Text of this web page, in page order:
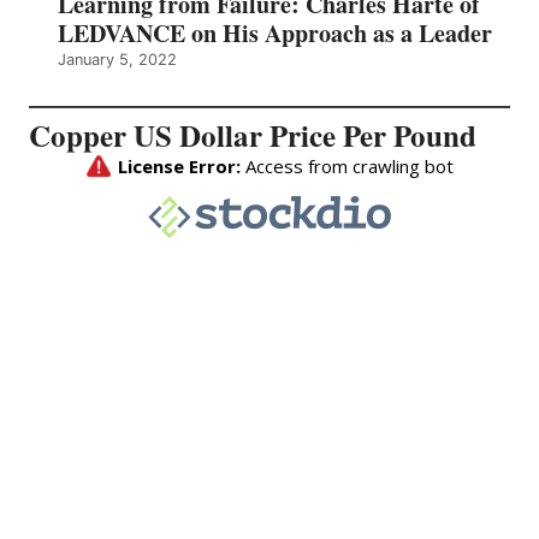
LEDVANCE on His Approach as a Leader
January 5, 2022
Copper US Dollar Price Per Pound